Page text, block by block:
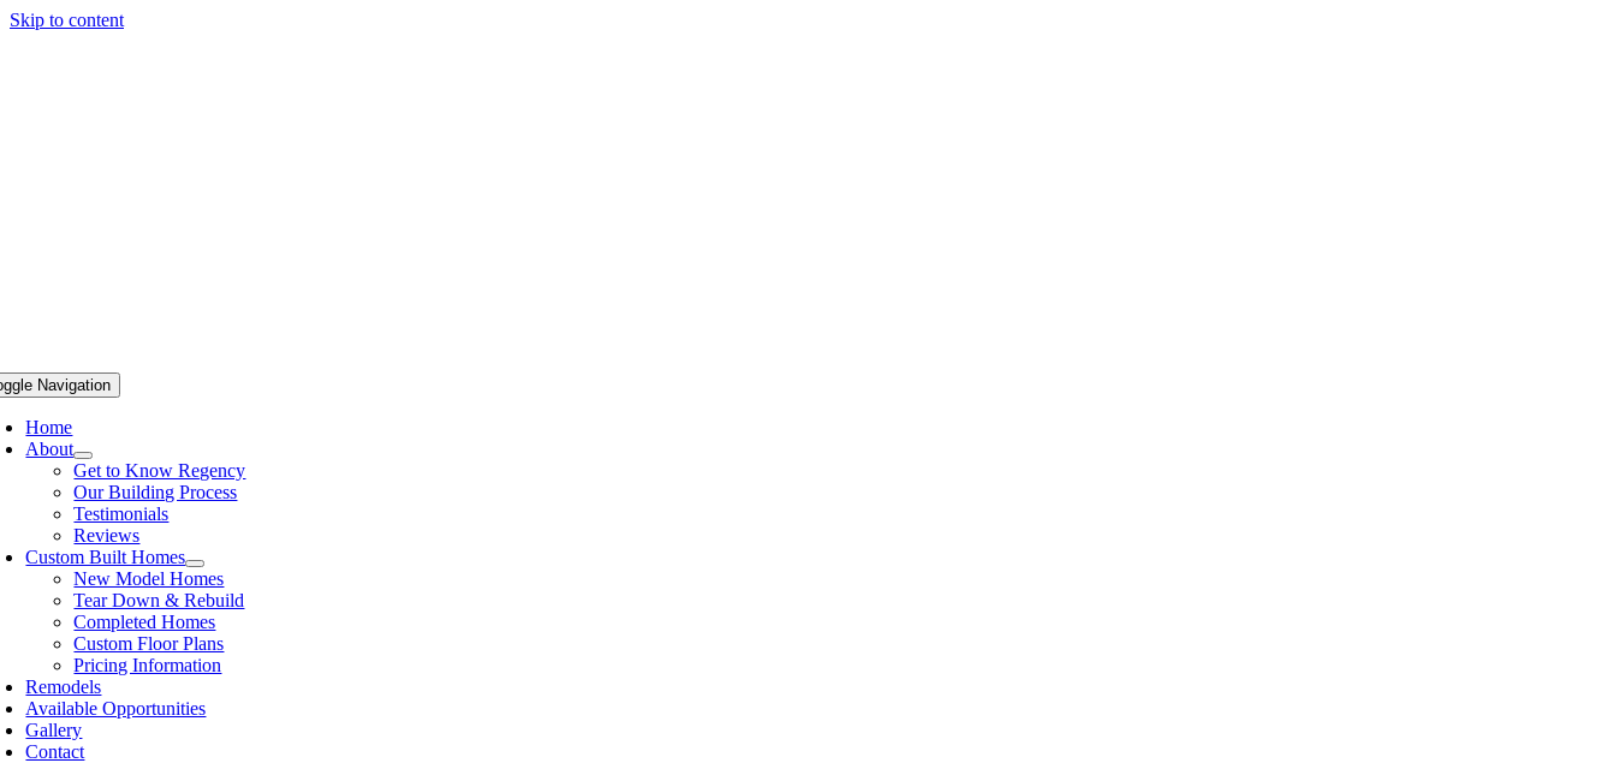
Skip to content
Navigation
Home
About
Get to Know Regency
Our Building Process
Testimonials
Reviews
Custom Built Homes
New Model Homes
Tear Down & Rebuild
Completed Homes
Custom Floor Plans
Pricing Information
Remodels
Available Opportunities
Gallery
Contact